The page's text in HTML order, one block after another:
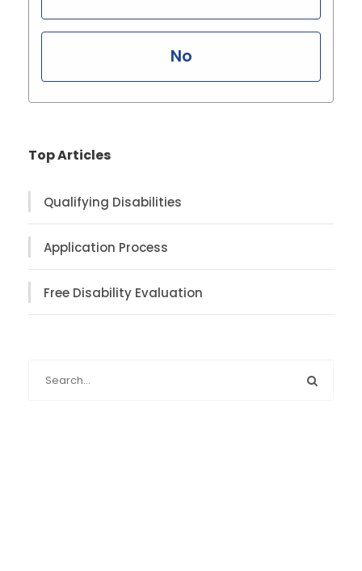
No
Top Articles
Qualifying Disabilities
Application Process
Free Disability Evaluation